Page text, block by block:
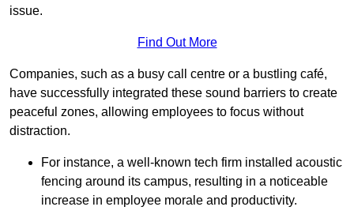
issue.
Find Out More
Companies, such as a busy call centre or a bustling café,
have successfully integrated these sound barriers to create
peaceful zones, allowing employees to focus without
distraction.
For instance, a well-known tech firm installed acoustic
fencing around its campus, resulting in a noticeable
increase in employee morale and productivity.